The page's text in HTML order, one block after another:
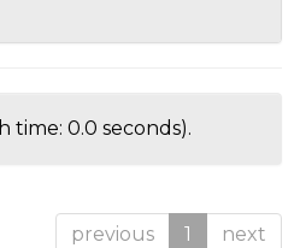
time: 0.0 seconds).
previous 1 next